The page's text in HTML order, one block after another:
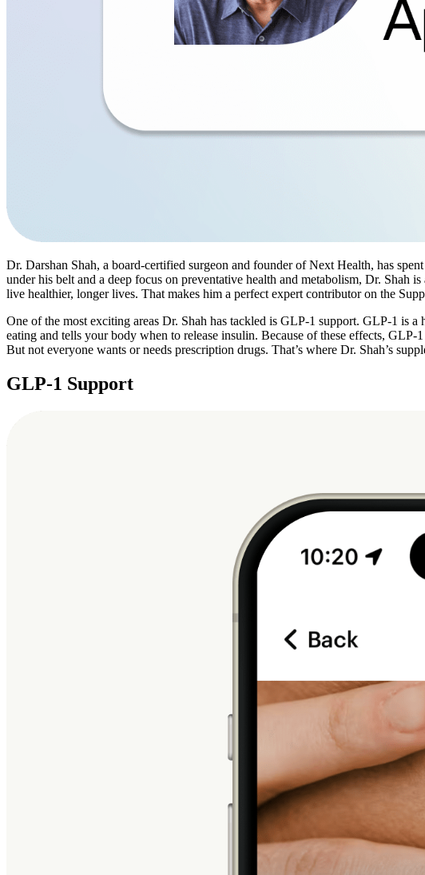
Dr. Darshan Shah, a board-certified surgeon and founder of Next Health, has
under his belt and a deep focus on preventative health and metabolism, Dr. Shah
live healthier, longer lives. That makes him a perfect expert contributor on the
One of the most exciting areas Dr. Shah has tackled is GLP-1 support. GLP-1 is
eating and tells your body when to release insulin. Because of these effects,
But not everyone wants or needs prescription drugs. That’s where Dr. Shah’s
GLP-1 Support